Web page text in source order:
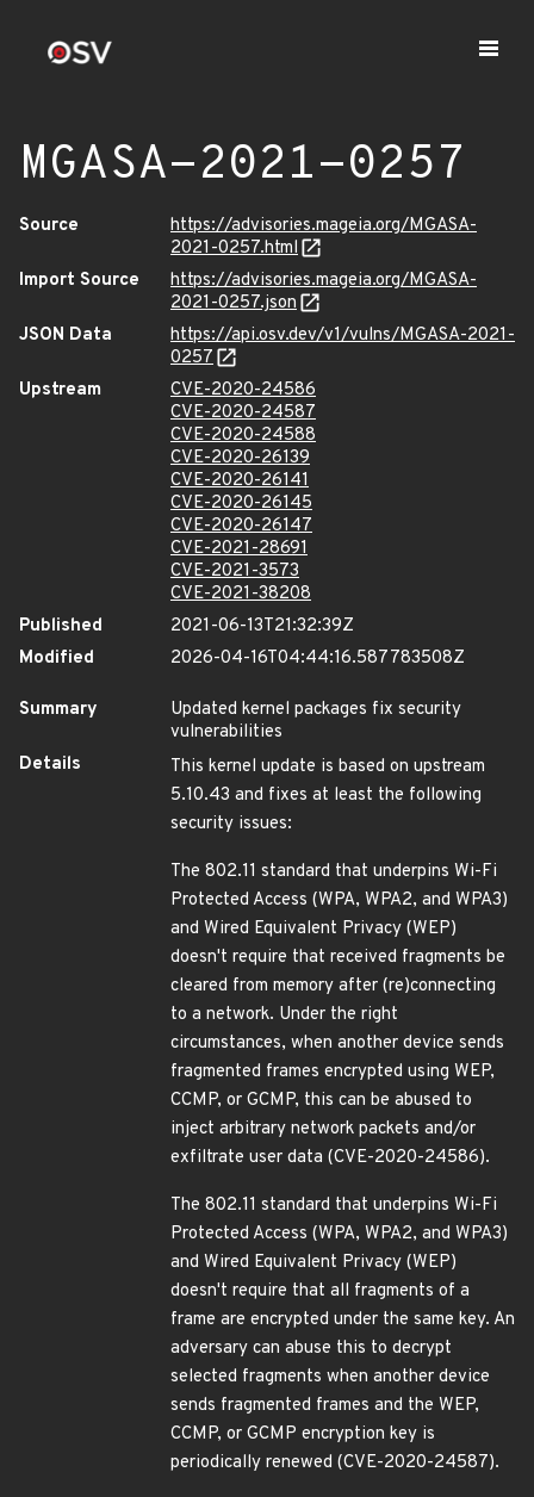
MGASA-2021-0257
Source
https://advisories.mageia.org/MGASA-
2021-0257.html
Import Source
https://advisories.mageia.org/MGASA-
2021-0257.json
JSON Data
https://api.osv.dev/v1/vulns/MGASA-2021-
0257
Upstream
CVE-2020-24586
CVE-2020-24587
CVE-2020-24588
CVE-2020-26139
CVE-2020-26141
CVE-2020-26145
CVE-2020-26147
CVE-2021-28691
CVE-2021-3573
CVE-2021-38208
Published
2021-06-13T21:32:39Z
Modified
2026-04-16T04:44:16.587783508Z
Summary
Updated kernel packages fix security
vulnerabilities
Details
This kernel update is based on upstream
5.10.43 and fixes at least the following
security issues:
The 802.11 standard that underpins Wi-Fi
Protected Access (WPA, WPA2, and WPA3)
and Wired Equivalent Privacy (WEP)
doesn't require that received fragments be
cleared from memory after (re)connecting
to a network. Under the right
circumstances, when another device sends
fragmented frames encrypted using WEP,
CCMP, or GCMP, this can be abused to
inject arbitrary network packets and/or
exfiltrate user data (CVE-2020-24586).
The 802.11 standard that underpins Wi-Fi
Protected Access (WPA, WPA2, and WPA3)
and Wired Equivalent Privacy (WEP)
doesn't require that all fragments of a
frame are encrypted under the same key. An
adversary can abuse this to decrypt
selected fragments when another device
sends fragmented frames and the WEP,
CCMP, or GCMP encryption key is
periodically renewed (CVE-2020-24587).